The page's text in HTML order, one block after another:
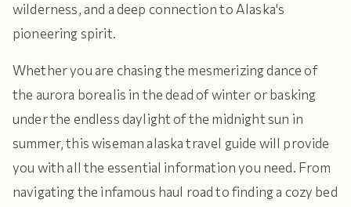
wilderness, and a deep connection to Alaska's
pioneering spirit.
Whether you are chasing the mesmerizing dance of
the aurora borealis in the dead of winter or basking
under the endless daylight of the midnight sun in
summer, this wiseman alaska travel guide will provide
you with all the essential information you need. From
navigating the infamous haul road to finding a cozy bed